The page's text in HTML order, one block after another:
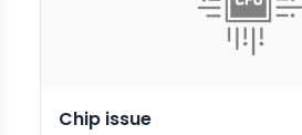
Chip issue